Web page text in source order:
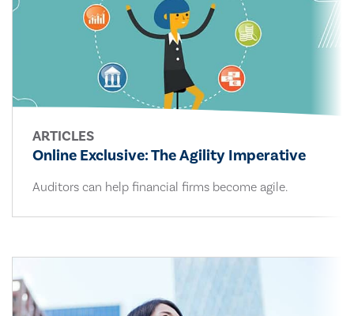
ARTICLES
Online Exclusive: The Agility Imperative
Auditors can help financial firms become agile.